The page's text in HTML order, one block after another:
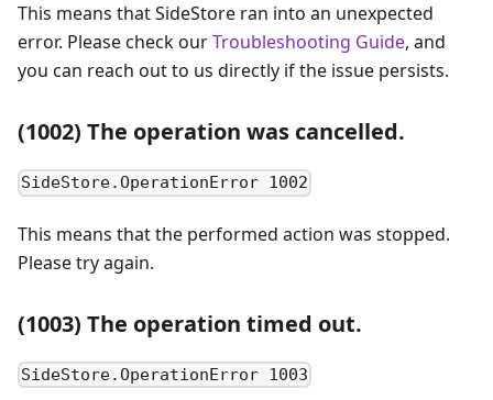
This means that SideStore ran into an unexpected
error. Please check ourTroubleshooting Guide, and
you can reach out to us directly if the issue persists.
(1002) The operation was cancelled.
SideStore.OperationError 1002
This means that the performed action was stopped.
Please try again.
(1003) The operation timed out.
SideStore.OperationError 1003